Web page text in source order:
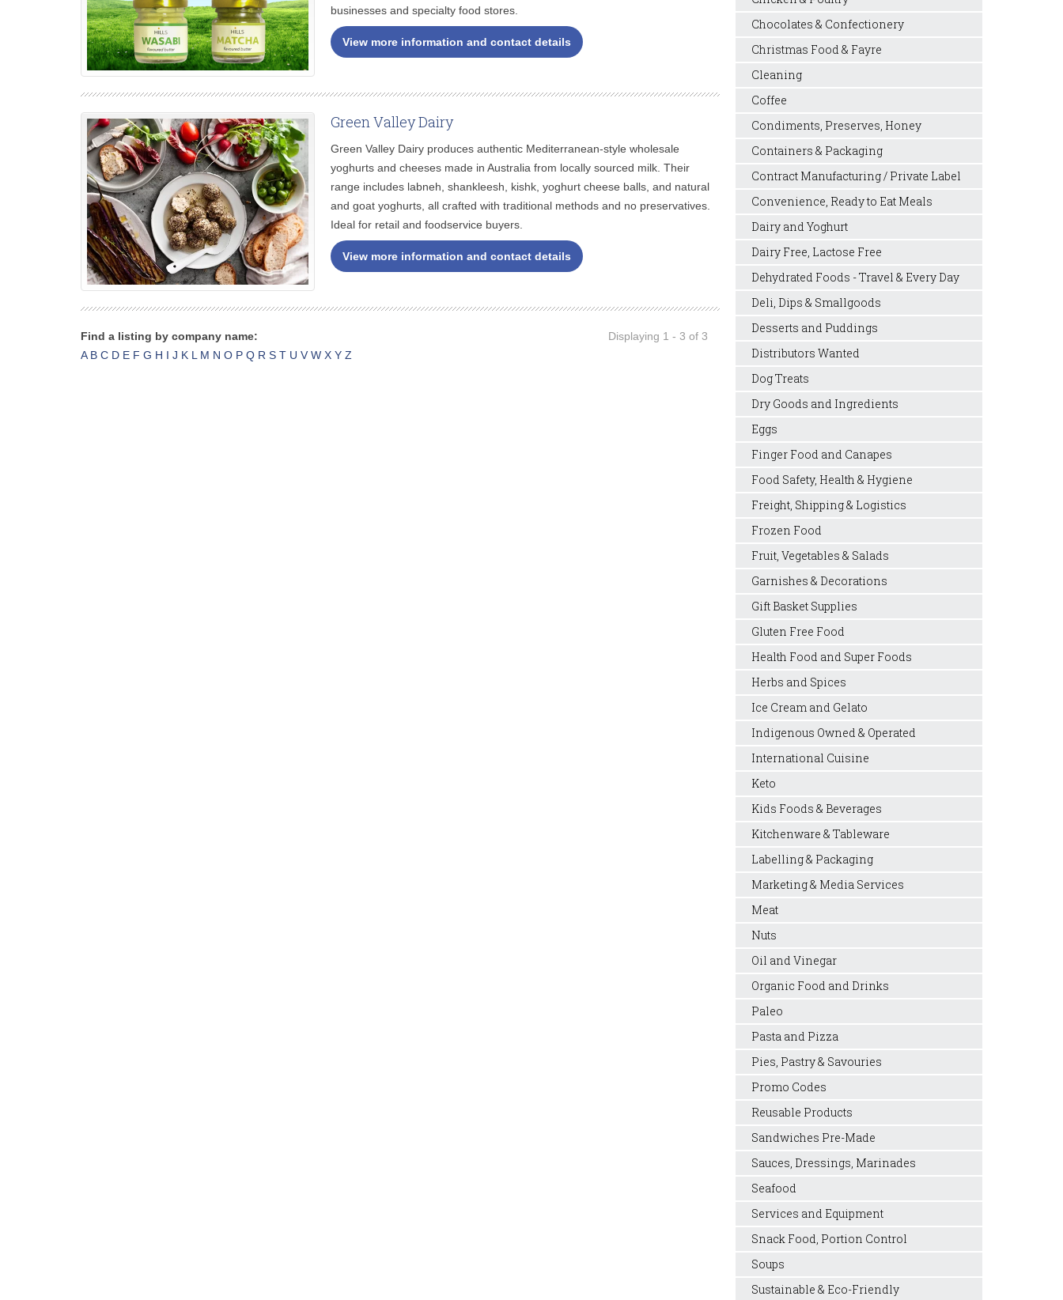
businesses and specialty food stores.
View more information and contact details
Green Valley Dairy
Green Valley Dairy produces authentic Mediterranean-style wholesale
yoghurts and cheeses made in Australia from locally sourced milk. Their
range includes labneh, shankleesh, kishk, yoghurt cheese balls, and natural
and goat yoghurts, all crafted with traditional methods and no preservatives.
Ideal for retail and foodservice buyers.
View more information and contact details
Displaying 1 - 3 of 3
Find a listing by company name:
A B C D E F G H I J K L M N O P Q R S T U V W X Y Z
Chocolates & Confectionery
Christmas Food & Fayre
Cleaning
Coffee
Condiments, Preserves, Honey
Containers & Packaging
Contract Manufacturing / Private Label
Convenience, Ready to Eat Meals
Dairy and Yoghurt
Dairy Free, Lactose Free
Dehydrated Foods - Travel & Every Day
Deli, Dips & Smallgoods
Desserts and Puddings
Distributors Wanted
Dog Treats
Dry Goods and Ingredients
Eggs
Finger Food and Canapes
Food Safety, Health & Hygiene
Freight, Shipping & Logistics
Frozen Food
Fruit, Vegetables & Salads
Garnishes & Decorations
Gift Basket Supplies
Gluten Free Food
Health Food and Super Foods
Herbs and Spices
Ice Cream and Gelato
Indigenous Owned & Operated
International Cuisine
Keto
Kids Foods & Beverages
Kitchenware & Tableware
Labelling & Packaging
Marketing & Media Services
Meat
Nuts
Oil and Vinegar
Organic Food and Drinks
Paleo
Pasta and Pizza
Pies, Pastry & Savouries
Promo Codes
Reusable Products
Sandwiches Pre-Made
Sauces, Dressings, Marinades
Seafood
Services and Equipment
Snack Food, Portion Control
Soups
Sustainable & Eco-Friendly